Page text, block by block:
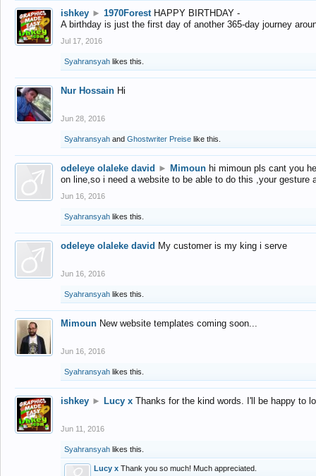
ishkey ► 1970Forest HAPPY BIRTHDAY -
A birthday is just the first day of another 365-day journey
Jul 17, 2016
Syahransyah likes this.
Nur Hossain Hi
Jun 28, 2016
Syahransyah and Ghostwriter Preise like this.
odeleye olaleke david ► Mimoun hi mimoun pls cant you
on line,so i need a website to be able to do this ,your gesture
Jun 16, 2016
Syahransyah likes this.
odeleye olaleke david My customer is my king i serve
Jun 16, 2016
Syahransyah likes this.
Mimoun New website templates coming soon...
Jun 16, 2016
Syahransyah likes this.
ishkey ► Lucy x Thanks for the kind words. I'll be happy to
Jun 11, 2016
Syahransyah likes this.
Lucy x Thank you so much! Much appreciated.